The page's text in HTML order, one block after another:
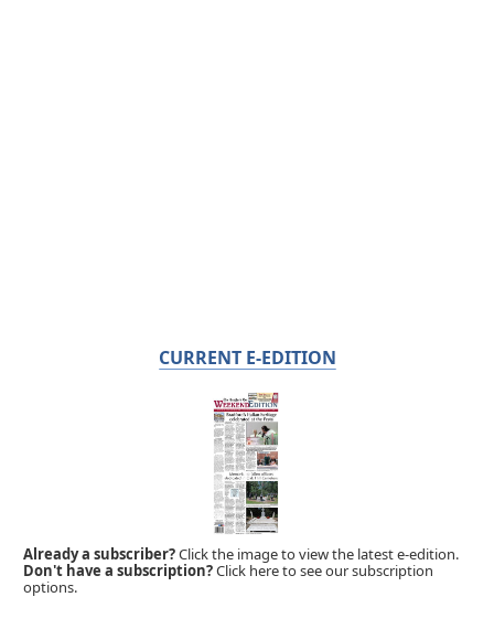
CURRENT E-EDITION
Already a subscriber?Click the image to view the latest e-edition.
Don't have a subscription?Click here to see our subscription
options.